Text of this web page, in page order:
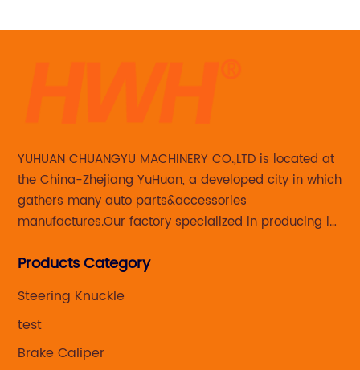
YUHUAN CHUANGYU MACHINERY CO.,LTD is located at
the China-Zhejiang YuHuan, a developed city in which
gathers many auto parts&accessories
manufactures.Our factory specialized in producing in
caliper for aftermarket with developing
Products Category
Steering Knuckle
test
Brake Caliper